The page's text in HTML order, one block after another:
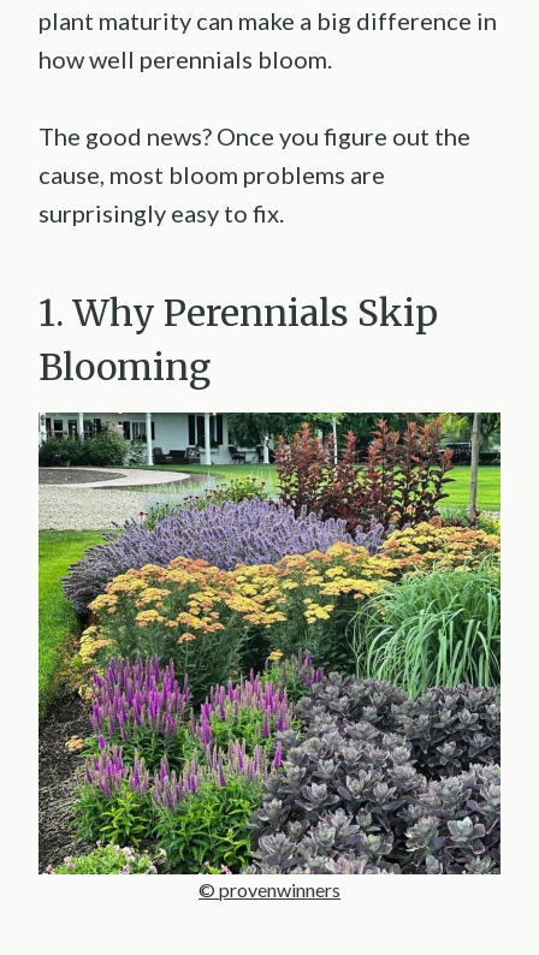
plant maturity can make a big difference in
how well perennials bloom.
The good news? Once you figure out the
cause, most bloom problems are
surprisingly easy to fix.
1. Why Perennials Skip
Blooming
© provenwinners